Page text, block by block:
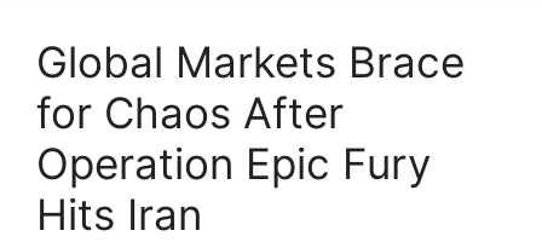
Global Markets Brace
for Chaos After
Operation Epic Fury
Hits Iran